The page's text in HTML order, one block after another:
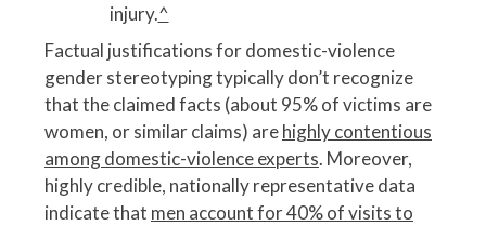
injury.^
Factual justifications for domestic-violence
gender stereotyping typically don’t recognize
that the claimed facts (about 95% of victims are
women, or similar claims) arehighly contentious
among domestic-violence experts. Moreover,
highly credible, nationally representative data
indicate that men account for 40% of visits to